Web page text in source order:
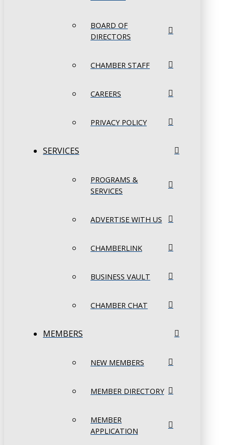
BOARD OF
DIRECTORS
CHAMBER STAFF
CAREERS
PRIVACY POLICY
SERVICES
PROGRAMS &
SERVICES
ADVERTISE WITH US
CHAMBERLINK
BUSINESS VAULT
CHAMBER CHAT
MEMBERS
NEW MEMBERS
MEMBER DIRECTORY
MEMBER
APPLICATION